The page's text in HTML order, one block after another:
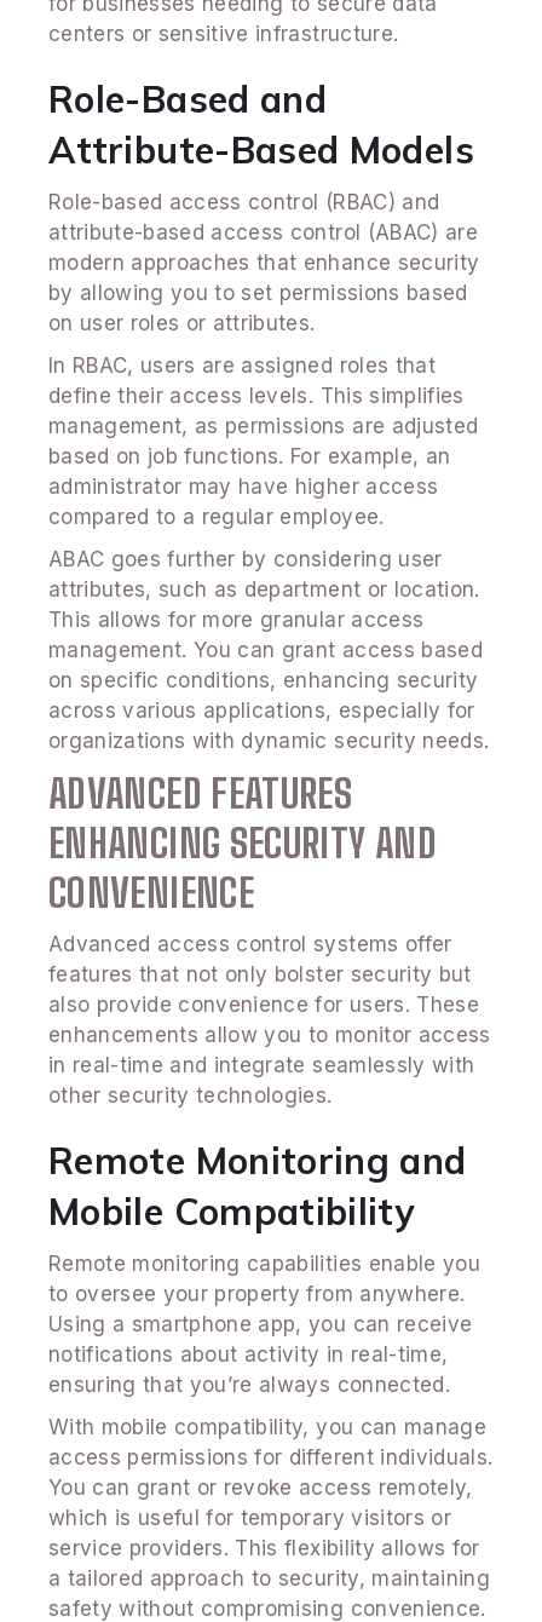
centers or sensitive infrastructure.
Role-Based and
Attribute-Based Models
Role-based access control (RBAC) and
attribute-based access control (ABAC) are
modern approaches that enhance security
by allowing you to set permissions based
on user roles or attributes.
In RBAC, users are assigned roles that
define their access levels. This simplifies
management, as permissions are adjusted
based on job functions. For example, an
administrator may have higher access
compared to a regular employee.
ABAC goes further by considering user
attributes, such as department or location.
This allows for more granular access
management. You can grant access based
on specific conditions, enhancing security
across various applications, especially for
organizations with dynamic security needs.
ADVANCED FEATURES
ENHANCING SECURITY AND
CONVENIENCE
Advanced access control systems offer
features that not only bolster security but
also provide convenience for users. These
enhancements allow you to monitor access
in real-time and integrate seamlessly with
other security technologies.
Remote Monitoring and
Mobile Compatibility
Remote monitoring capabilities enable you
to oversee your property from anywhere.
Using a smartphone app, you can receive
notifications about activity in real-time,
ensuring that you’re always connected.
With mobile compatibility, you can manage
access permissions for different individuals.
You can grant or revoke access remotely,
which is useful for temporary visitors or
service providers. This flexibility allows for
a tailored approach to security, maintaining
safety without compromising convenience.